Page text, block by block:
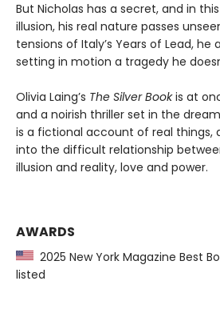
But Nicholas has a secret, and in
illusion, his real nature passes
tensions of Italy’s Years of Lead,
setting in motion a tragedy he
Olivia Laing’s The Silver Bookis at
and a noirish thriller set in the
is a fictional account of real things,
into the difficult relationship
illusion and reality, love and power.
AWARDS
2025 New York Magazine Best
listed